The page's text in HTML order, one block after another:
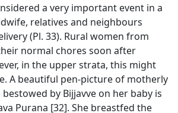
a very important event in a
relatives and neighbours
(Pl. 33). Rural women from
normal chores soon after
in the upper strata, this might
A beautiful pen-picture of motherly
by Bijjavve on her baby is
Purana [32]. She breastfed the